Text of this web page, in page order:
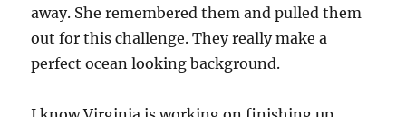
away. She remembered them and pulled them
out for this challenge. They really make a
perfect ocean looking background.